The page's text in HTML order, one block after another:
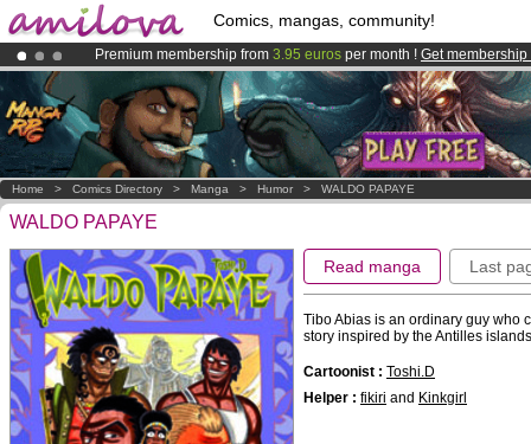
Comics, mangas, community!
Premium membership from 3.95 euros per month ! Get membership
Already 100000membersand 1000comics & mangas!.
AmilovaKickstarter is now LIVE!.
Home > Comics Directory > Manga > Humor > WALDO PAPAYE
WALDO PAPAYE
Read manga Last
Tibo Abias is an ordinary guy who
story inspired by the Antilles
Cartoonist : Toshi.D
Helper : fikiri and Kinkgirl